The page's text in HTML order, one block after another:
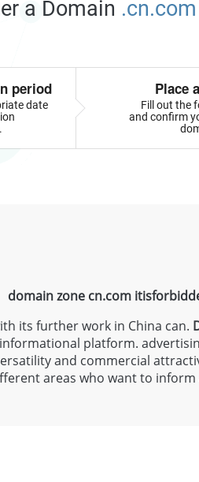
a Domain .cn.com
period
date
Place
Fill out the
and confirm
domain zone cn.com
its further work in China can.
platform.
and commercial
areas who want to